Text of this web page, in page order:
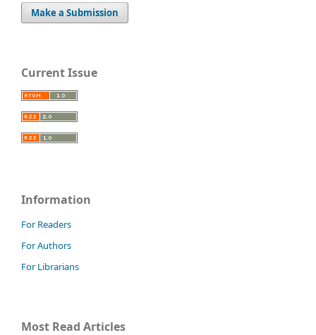
Make a Submission
Current Issue
Information
For Readers
For Authors
For Librarians
Most Read Articles